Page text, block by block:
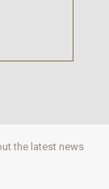
the latest news